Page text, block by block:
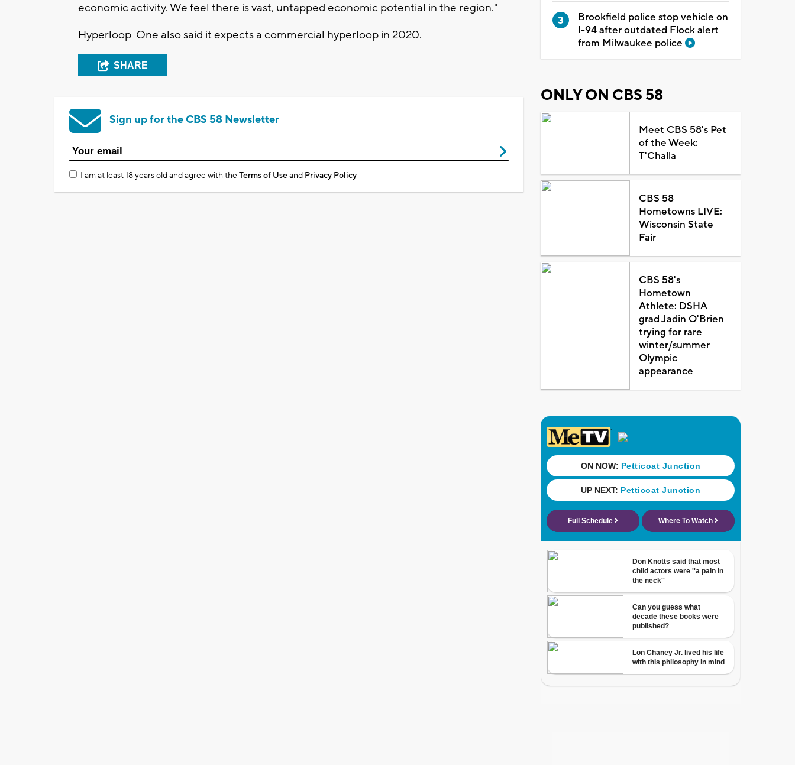
economic activity. We feel there is vast, untapped economic potential in the region."
Hyperloop-One also said it expects a commercial hyperloop in 2020.
SHARE
Sign up for the CBS 58 Newsletter
I am at least 18 years old and agree with theTerms of Useand Privacy Policy
Brookfield police stop vehicle on
I-94 after outdated Flock alert
from Milwaukee police
ONLY ON CBS 58
Meet CBS 58's Pet
of the Week:
T'Challa
CBS 58
Hometowns LIVE:
Wisconsin State
Fair
CBS 58's
Hometown
Athlete: DSHA
grad Jadin O'Brien
trying for rare
winter/summer
Olympic
appearance